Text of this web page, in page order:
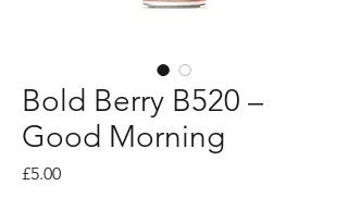
Bold Berry B520 –
Good Morning
£5.00Price